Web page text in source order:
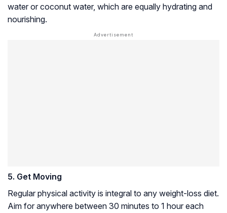
water or coconut water, which are equally hydrating and
nourishing.
5. Get Moving
Regular physical activity is integral to any weight-loss diet.
Aim for anywhere between 30 minutes to 1 hour each